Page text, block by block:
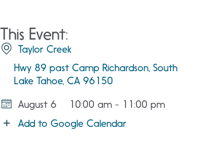
This Event:
Taylor Creek
Hwy 89 past Camp Richardson, South
Lake Tahoe, CA 96150
August 6
10:00 am - 11:00 pm
Add to Google Calendar